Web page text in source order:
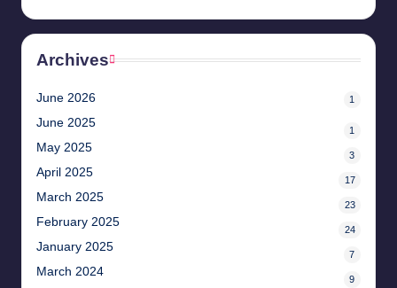
Archives
June 2026 1
June 2025
1
May 2025
3
April 2025
17
March 2025
23
February 2025
24
January 2025
7
March 2024
9